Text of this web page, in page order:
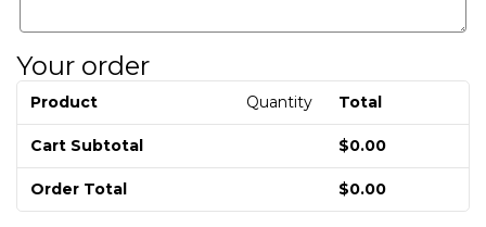
Your order
Product Quantity Total
Cart Subtotal $0.00
Order Total $0.00